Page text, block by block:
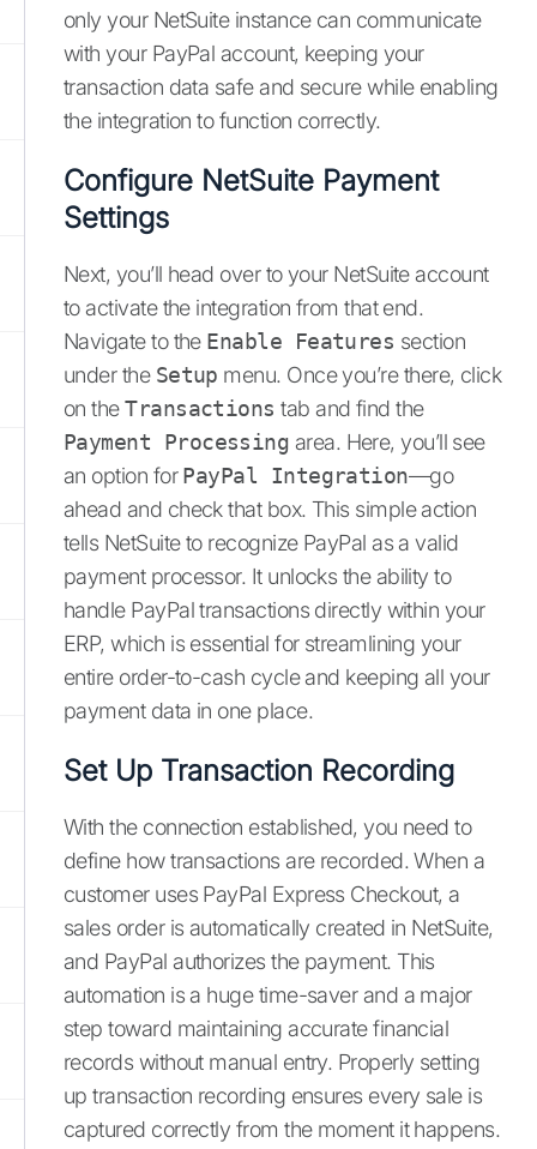
only your NetSuite instance can communicate
with your PayPal account, keeping your
transaction data safe and secure while enabling
the integration to function correctly.
Configure NetSuite Payment
Settings
Next, you’ll head over to your NetSuite account
to activate the integration from that end.
Navigate to the Enable Features section
under the Setup menu. Once you’re there, click
on theTransactions tab and find the
Payment Processing area. Here, you’ll see
an option forPayPal Integration—go
ahead and check that box. This simple action
tells NetSuite to recognize PayPal as a valid
payment processor. It unlocks the ability to
handle PayPal transactions directly within your
ERP, which is essential for streamlining your
entire order-to-cash cycle and keeping all your
payment data in one place.
Set Up Transaction Recording
With the connection established, you need to
define how transactions are recorded. When a
customer uses PayPal Express Checkout, a
sales order is automatically created in NetSuite,
and PayPal authorizes the payment. This
automation is a huge time-saver and a major
step toward maintaining accurate financial
records without manual entry. Properly setting
up transaction recording ensures every sale is
captured correctly from the moment it happens.